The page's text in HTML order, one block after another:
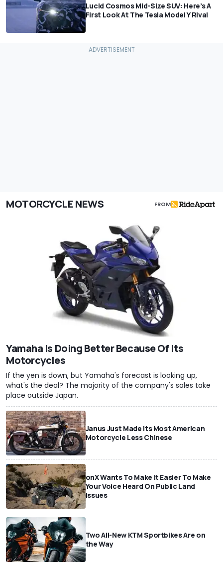
Lucid Cosmos Mid-Size SUV: Here’s A
First Look At The Tesla Model Y Rival
MOTORCYCLE NEWS FROM
Yamaha Is Doing Better Because Of Its
Motorcycles
If the yen is down, but Yamaha's forecast is looking up,
what's the deal? The majority of the company's sales take
place outside Japan.
Janus Just Made Its Most American
Motorcycle Less Chinese
onX Wants To Make It Easier To Make
Your Voice Heard On Public Land
Issues
Two All-New KTM Sportbikes Are on
the Way